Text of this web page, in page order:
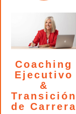
Coaching
Ejecutivo
&
Transición
de Carrera